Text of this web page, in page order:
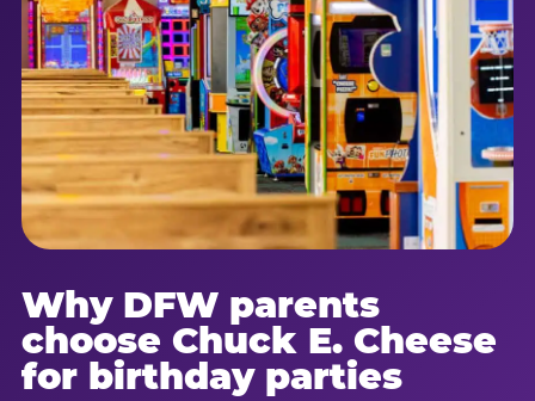
Why DFW parents
choose Chuck E. Cheese
for birthday parties